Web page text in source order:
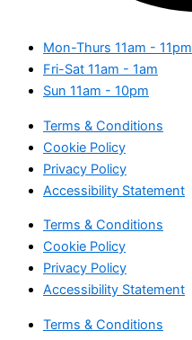
Mon-Thurs 11am - 11pm
Fri-Sat 11am - 1am
Sun 11am - 10pm
Terms & Conditions
Cookie Policy
Privacy Policy
Accessibility Statement
Terms & Conditions
Cookie Policy
Privacy Policy
Accessibility Statement
Terms & Conditions